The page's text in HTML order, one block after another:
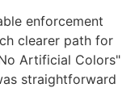
enforcement
clearer path for
Artificial Colors"
straightforward